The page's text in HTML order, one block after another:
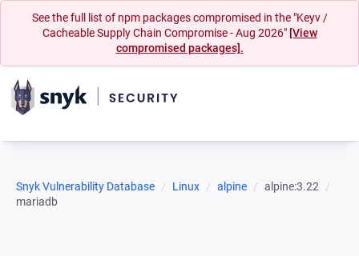
See the full list of npm packages compromised in the "Keyv /
Cacheable Supply Chain Compromise - Aug 2026" [View
compromised packages].
Snyk Vulnerability Database Linux alpine
alpine:3.22
mariadb